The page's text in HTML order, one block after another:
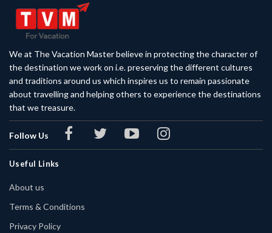
We at The Vacation Master believe in protecting the character of
the destination we work on i.e. preserving the different cultures
and traditions around us which inspires us to remain passionate
about travelling and helping others to experience the destinations
that we treasure.
Follow Us
Useful Links
About us
Terms & Conditions
Privacy Policy